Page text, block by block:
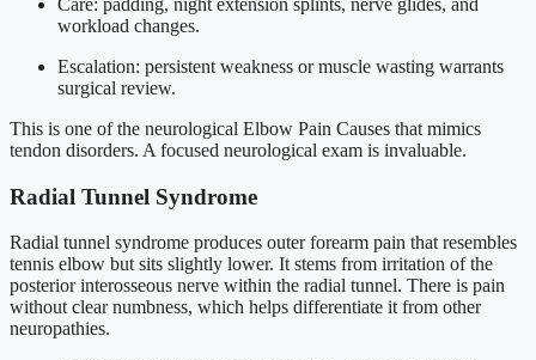
workload changes.
Escalation: persistent weakness or muscle wasting warrants
surgical review.
This is one of the neurological Elbow Pain Causes that mimics
tendon disorders. A focused neurological exam is invaluable.
Radial Tunnel Syndrome
Radial tunnel syndrome produces outer forearm pain that resembles
tennis elbow but sits slightly lower. It stems from irritation of the
posterior interosseous nerve within the radial tunnel. There is pain
without clear numbness, which helps differentiate it from other
neuropathies.